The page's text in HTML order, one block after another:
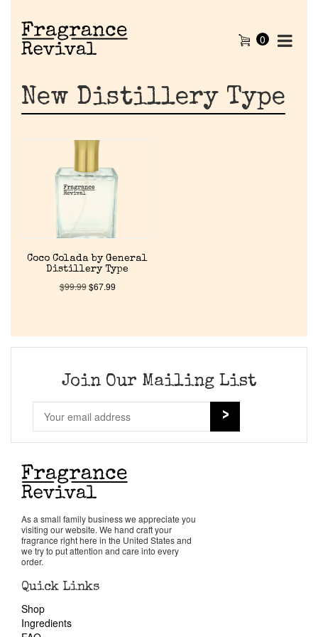
Discontinued Fragrance List
Our Custom Fragrances
Reviews
Pheromones
Get in Touch
0
New Distillery Type
Coco Colada by General
Distillery Type
$99.99$67.99
Join Our Mailing List
As a small family business we appreciate you
visiting our website. We hand craft your
fragrance right here in the United States and
we try to put attention and care into every
order.
Quick Links
Shop
Ingredients